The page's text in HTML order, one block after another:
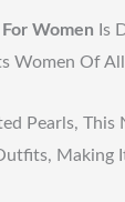
Women Is
Women Of
Pearls, This
Making